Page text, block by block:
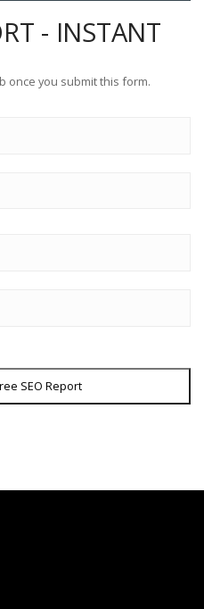
- INSTANT
once you submit this form.
SEO Report